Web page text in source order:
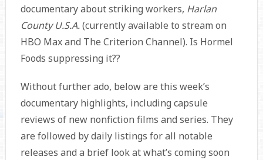
documentary about striking workers, Harlan
County U.S.A.(currently available to stream on
HBO Max and The Criterion Channel). Is Hormel
Foods suppressing it??
Without further ado, below are this week’s
documentary highlights, including capsule
reviews of new nonfiction films and series. They
are followed by daily listings for all notable
releases and a brief look at what’s coming soon